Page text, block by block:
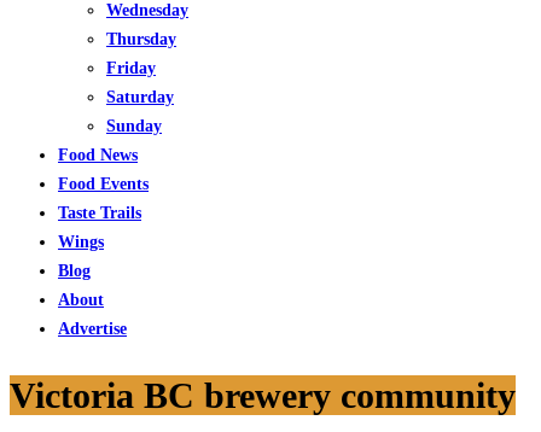
Wednesday
Thursday
Friday
Saturday
Sunday
Food News
Food Events
Taste Trails
Wings
Blog
About
Advertise
Victoria BC brewery community